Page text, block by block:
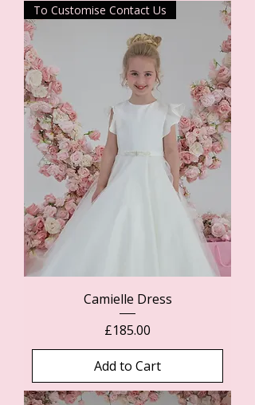
To Customise Contact Us
Camielle Dress
Price
£185.00
Add to Cart